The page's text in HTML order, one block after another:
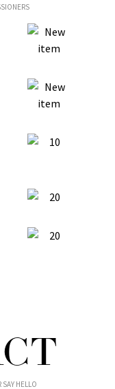
HELLO